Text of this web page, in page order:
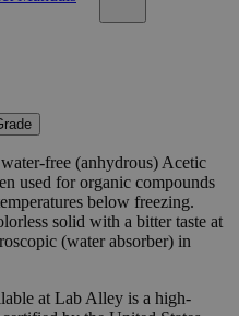
free (anhydrous) Acetic
used for organic compounds
below freezing.
solid with a bitter taste at
(water absorber) in
at Lab Alley is a high-